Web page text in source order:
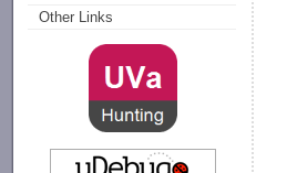
Other Links